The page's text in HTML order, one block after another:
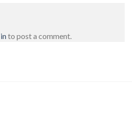
to post a comment.